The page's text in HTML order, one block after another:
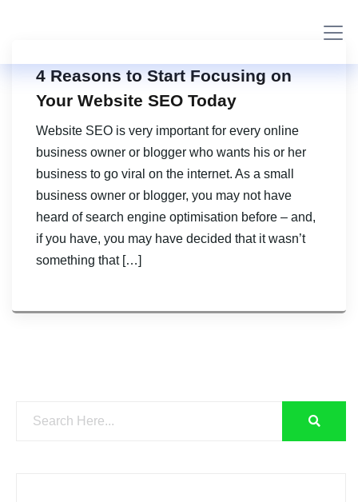
4 Reasons to Start Focusing on
Your Website SEO Today
Website SEO is very important for every online
business owner or blogger who wants his or her
business to go viral on the internet. As a small
business owner or blogger, you may not have
heard of search engine optimisation before – and,
if you have, you may have decided that it wasn’t
something that […]